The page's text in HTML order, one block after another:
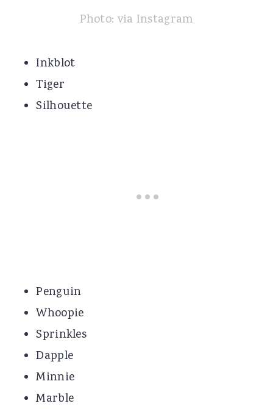
Photo: via Instagram
Inkblot
Tiger
Silhouette
Penguin
Whoopie
Sprinkles
Dapple
Minnie
Marble